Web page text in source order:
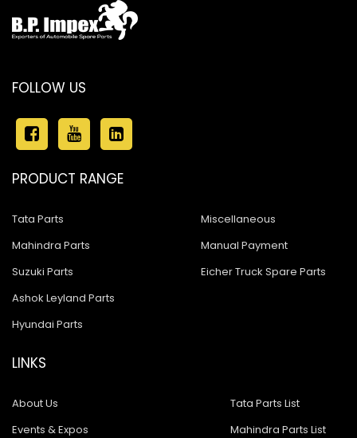
FOLLOW US
PRODUCT RANGE
Tata Parts
Mahindra Parts
Suzuki Parts
Ashok Leyland Parts
Hyundai Parts
Miscellaneous
Manual Payment
Eicher Truck Spare Parts
LINKS
About Us
Events & Expos
Tata Parts List
Mahindra Parts List